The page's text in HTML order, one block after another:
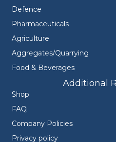
Defence
Pharmaceuticals
Agriculture
Aggregates/Quarrying
Food & Beverages
Additional
Shop
FAQ
Company Policies
Privacy policy